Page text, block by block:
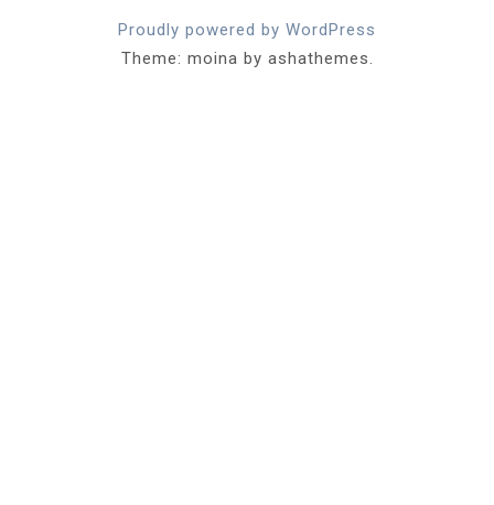
Proudly powered by WordPress
Theme: moina by ashathemes.